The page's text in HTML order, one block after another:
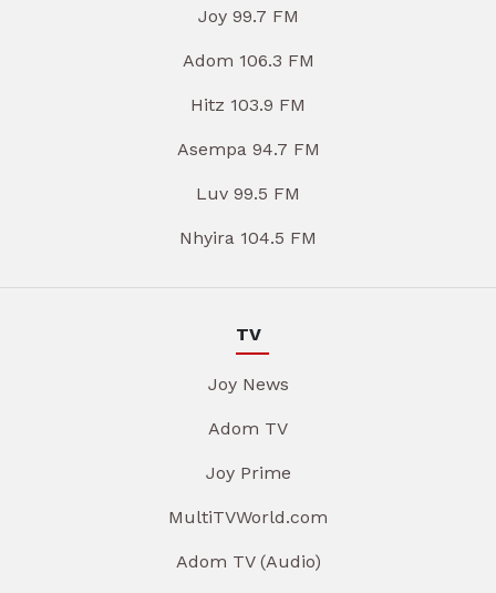
Joy 99.7 FM
Adom 106.3 FM
Hitz 103.9 FM
Asempa 94.7 FM
Luv 99.5 FM
Nhyira 104.5 FM
TV
Joy News
Adom TV
Joy Prime
MultiTVWorld.com
Adom TV (Audio)